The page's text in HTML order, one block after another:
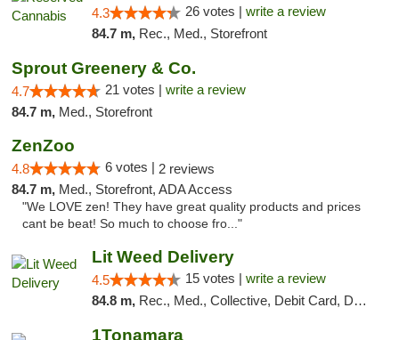
4.3 26 votes | write a review
84.7 m, Rec., Med., Storefront
Sprout Greenery & Co.
4.7 21 votes | write a review
84.7 m, Med., Storefront
ZenZoo
4.8 6 votes | 2 reviews
84.7 m, Med., Storefront, ADA Access
"We LOVE zen! They have great quality products and prices
cant be beat! So much to choose fro..."
Lit Weed Delivery
4.5 15 votes | write a review
84.8 m, Rec., Med., Collective, Debit Card, Delivery, Pickup
1Tonamara